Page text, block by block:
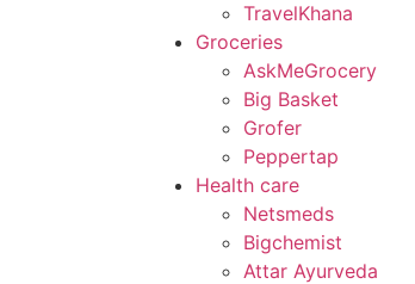
TravelKhana
Groceries
AskMeGrocery
Big Basket
Grofer
Peppertap
Health care
Netsmeds
Bigchemist
Attar Ayurveda